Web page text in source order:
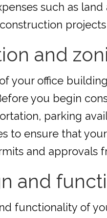
such as
and
your office
you begin
parking
to ensure that
and approvals
and
functionality of